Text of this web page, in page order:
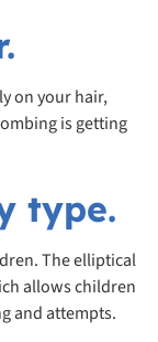
on your hair,
is getting
type.
The elliptical
allows children
and attempts.